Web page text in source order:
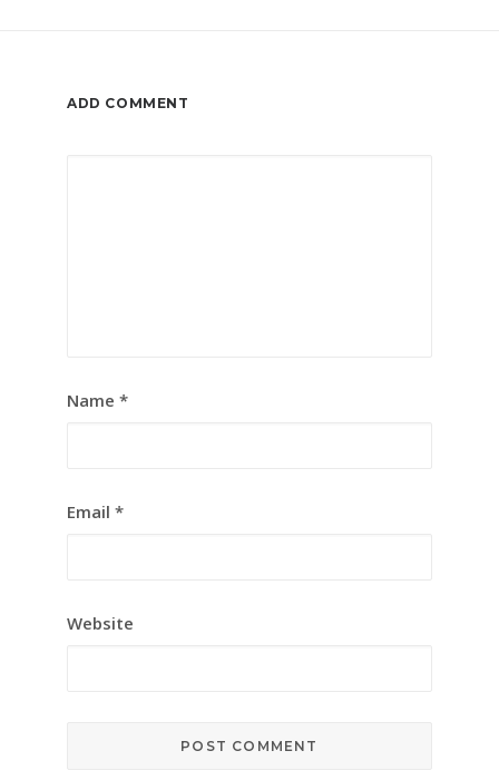
ADD COMMENT
Name *
Email *
Website